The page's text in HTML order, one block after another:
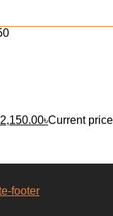
2,150.00৳Current price